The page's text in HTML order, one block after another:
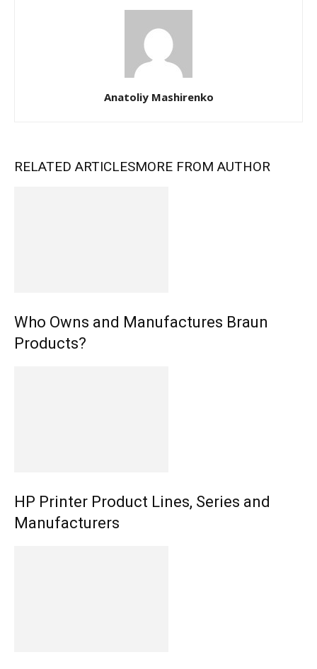
Anatoliy Mashirenko
RELATED ARTICLESMORE FROM AUTHOR
Who Owns and Manufactures Braun
Products?
HP Printer Product Lines, Series and
Manufacturers